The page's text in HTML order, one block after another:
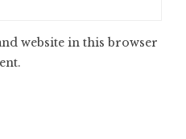
website in this browser